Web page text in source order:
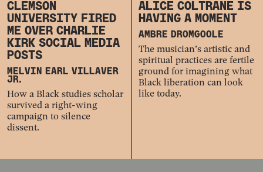
CLEMSON
UNIVERSITY FIRED
ME OVER CHARLIE
KIRK SOCIAL MEDIA
POSTS
MELVIN EARL VILLAVER
JR.
How a Black studies scholar
survived a right-wing
campaign to silence
dissent.
ALICE COLTRANE IS
HAVING A MOMENT
AMBRE DROMGOOLE
The musician’s artistic and
spiritual practices are fertile
ground for imagining what
Black liberation can look
like today.